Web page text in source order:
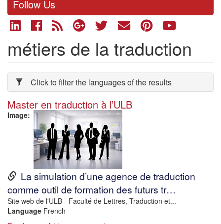
Follow Us
métiers de la traduction
Click to filter the languages of the results
Master en traduction à l’ULB
Image
URLLa simulation d’une agence de traduction
comme outil de formation des futurs tr…
Description
Site web de l'ULB - Faculté de Lettres, Traduction et...
Language French